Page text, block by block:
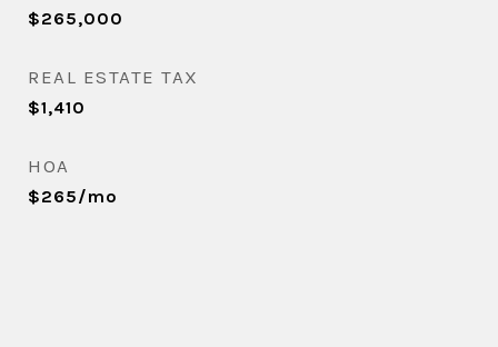
$265,000
REAL ESTATE TAX
$1,410
HOA
$265/mo